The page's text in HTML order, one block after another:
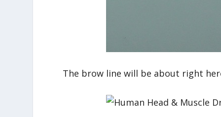
The brow line will be about right